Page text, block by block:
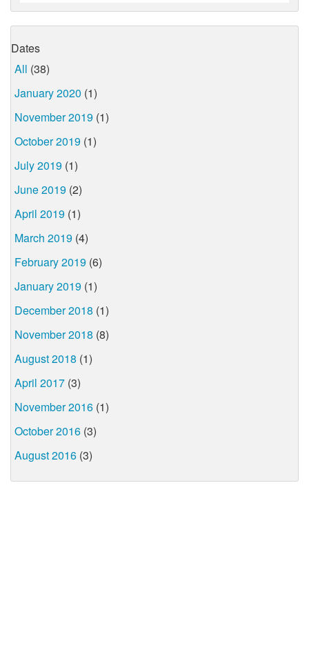
Dates
All (38)
January 2020 (1)
November 2019 (1)
October 2019 (1)
July 2019 (1)
June 2019 (2)
April 2019 (1)
March 2019 (4)
February 2019 (6)
January 2019 (1)
December 2018 (1)
November 2018 (8)
August 2018 (1)
April 2017 (3)
November 2016 (1)
October 2016 (3)
August 2016 (3)